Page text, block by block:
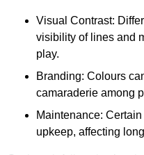
Visual Contrast:
visibility of lines and
play.
Branding: Colours
camaraderie among
Maintenance:
upkeep, affecting